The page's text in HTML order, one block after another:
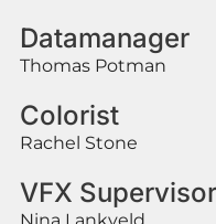
Datamanager
Thomas Potman
Colorist
Rachel Stone
VFX Supervisor
Nina Lankveld